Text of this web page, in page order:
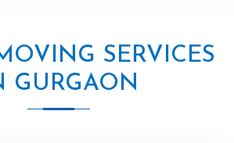
SERVICES
GURGAON